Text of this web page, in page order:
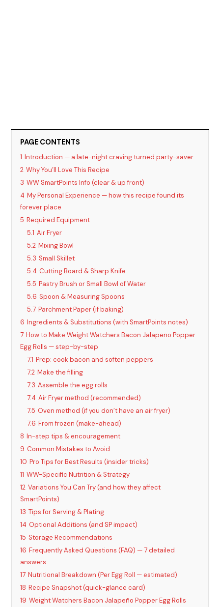
PAGE CONTENTS
1 Introduction — a late-night craving turned party-saver
2 Why You’ll Love This Recipe
3 WW SmartPoints Info (clear & up front)
4 My Personal Experience — how this recipe found its
forever place
5 Required Equipment
5.1 Air Fryer
5.2 Mixing Bowl
5.3 Small Skillet
5.4 Cutting Board & Sharp Knife
5.5 Pastry Brush or Small Bowl of Water
5.6 Spoon & Measuring Spoons
5.7 Parchment Paper (if baking)
6 Ingredients & Substitutions (with SmartPoints notes)
7 How to Make Weight Watchers Bacon Jalapeño Popper
Egg Rolls — step-by-step
7.1 Prep: cook bacon and soften peppers
7.2 Make the filling
7.3 Assemble the egg rolls
7.4 Air Fryer method (recommended)
7.5 Oven method (if you don’t have an air fryer)
7.6 From frozen (make-ahead)
8 In-step tips & encouragement
9 Common Mistakes to Avoid
10 Pro Tips for Best Results (insider tricks)
11 WW-Specific Nutrition & Strategy
12 Variations You Can Try (and how they affect
SmartPoints)
13 Tips for Serving & Plating
14 Optional Additions (and SP impact)
15 Storage Recommendations
16 Frequently Asked Questions (FAQ) — 7 detailed
answers
17 Nutritional Breakdown (Per Egg Roll — estimated)
18 Recipe Snapshot (quick-glance card)
19 Weight Watchers Bacon Jalapeño Popper Egg Rolls